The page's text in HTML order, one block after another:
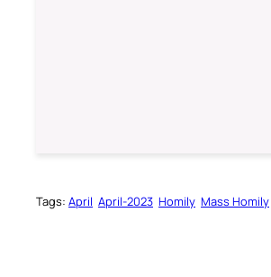
Tags: April April-2023 Homily Mass Homily